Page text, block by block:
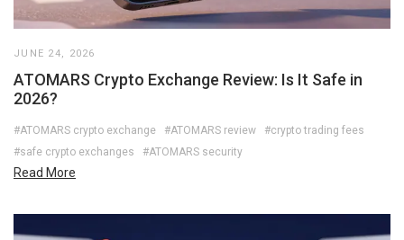
JUNE 24, 2026
ATOMARS Crypto Exchange Review: Is It Safe in
2026?
#ATOMARS crypto exchange #ATOMARS review
#crypto trading fees
#safe crypto exchanges
#ATOMARS security
Read More